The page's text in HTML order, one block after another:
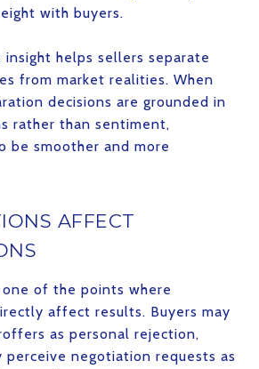
with buyers.
helps sellers separate
from market realities. When
decisions are grounded in
rather than sentiment,
be smoother and more
AFFECT
of the points where
affect results. Buyers may
as personal rejection,
perceive negotiation requests as